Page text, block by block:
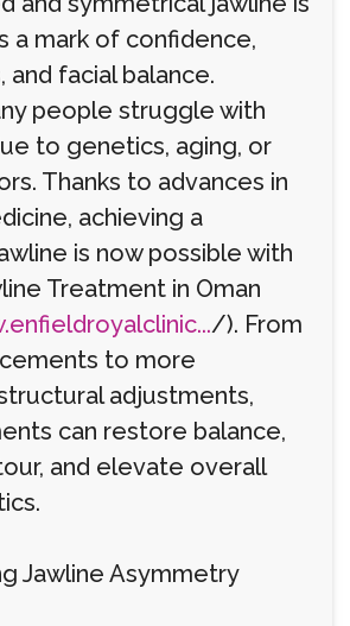
a mark of confidence,
facial balance.
people struggle with
to genetics, aging, or
Thanks to advances in
achieving a
is now possible with
Treatment in Oman
/). From
to more
adjustments,
can restore balance,
and elevate overall
Jawline Asymmetry